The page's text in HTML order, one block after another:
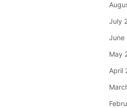
July
June
May
April